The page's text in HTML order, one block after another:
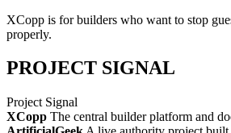
XCopp is for builders who want to stop
properly.
PROJECT SIGNAL
Project Signal
XCopp The central builder platform and